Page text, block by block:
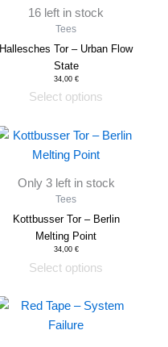
product
page
16 left in stock
Tees
Hallesches Tor – Urban Flow
State
34,00 €
Select options
The
options
may
chosen
on
the
product
page
Only 3 left in stock
Tees
Kottbusser Tor – Berlin
Melting Point
34,00 €
Select options
This
product
variants.
The
options
may
chosen
on
This
product